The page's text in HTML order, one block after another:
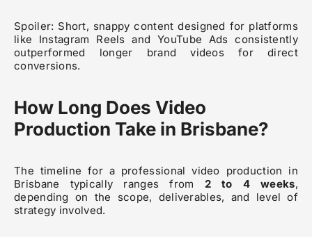
Spoiler: Short, snappy content designed for platforms
like Instagram Reels and YouTube Ads consistently
outperformed longer brand videos for direct
conversions.
How Long Does Video
Production Take in Brisbane?
The timeline for a professional video production in
Brisbane typically ranges from 2 to 4 weeks,
depending on the scope, deliverables, and level of
strategy involved.